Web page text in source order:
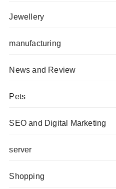
Jewellery
manufacturing
News and Review
Pets
SEO and Digital Marketing
server
Shopping